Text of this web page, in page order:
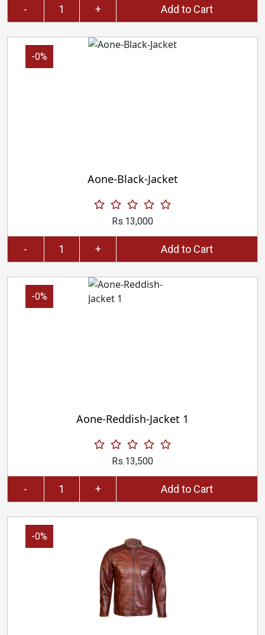
- + Add to Cart
-0%
Aone-Black-Jacket
Rs.13,000
- + Add to Cart
-0%
Aone-Reddish-Jacket 1
Rs.13,500
- + Add to Cart
-0%